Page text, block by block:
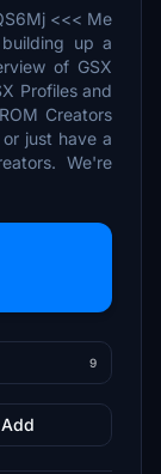
<<< Me
up a
of GSX
Profiles and
Creators
just have a
We're
9
Add